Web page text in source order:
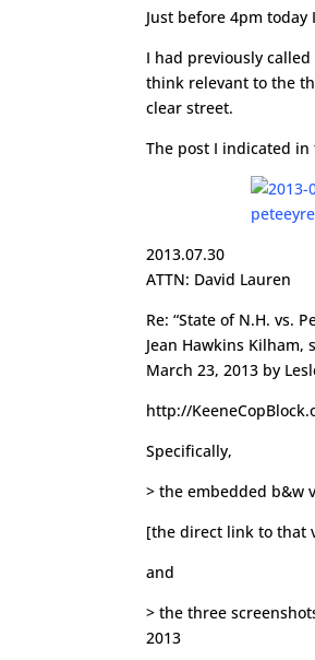
Just before 4pm
I had previously
think relevant to the
clear street.
The post I indicated
2013.07.30
ATTN: David Lauren
Re: “State of N.H. vs.
Jean Hawkins Kilham,
March 23, 2013 by
http://
Specifically,
> the embedded b&w
[the direct link to that
and
> the three
2013